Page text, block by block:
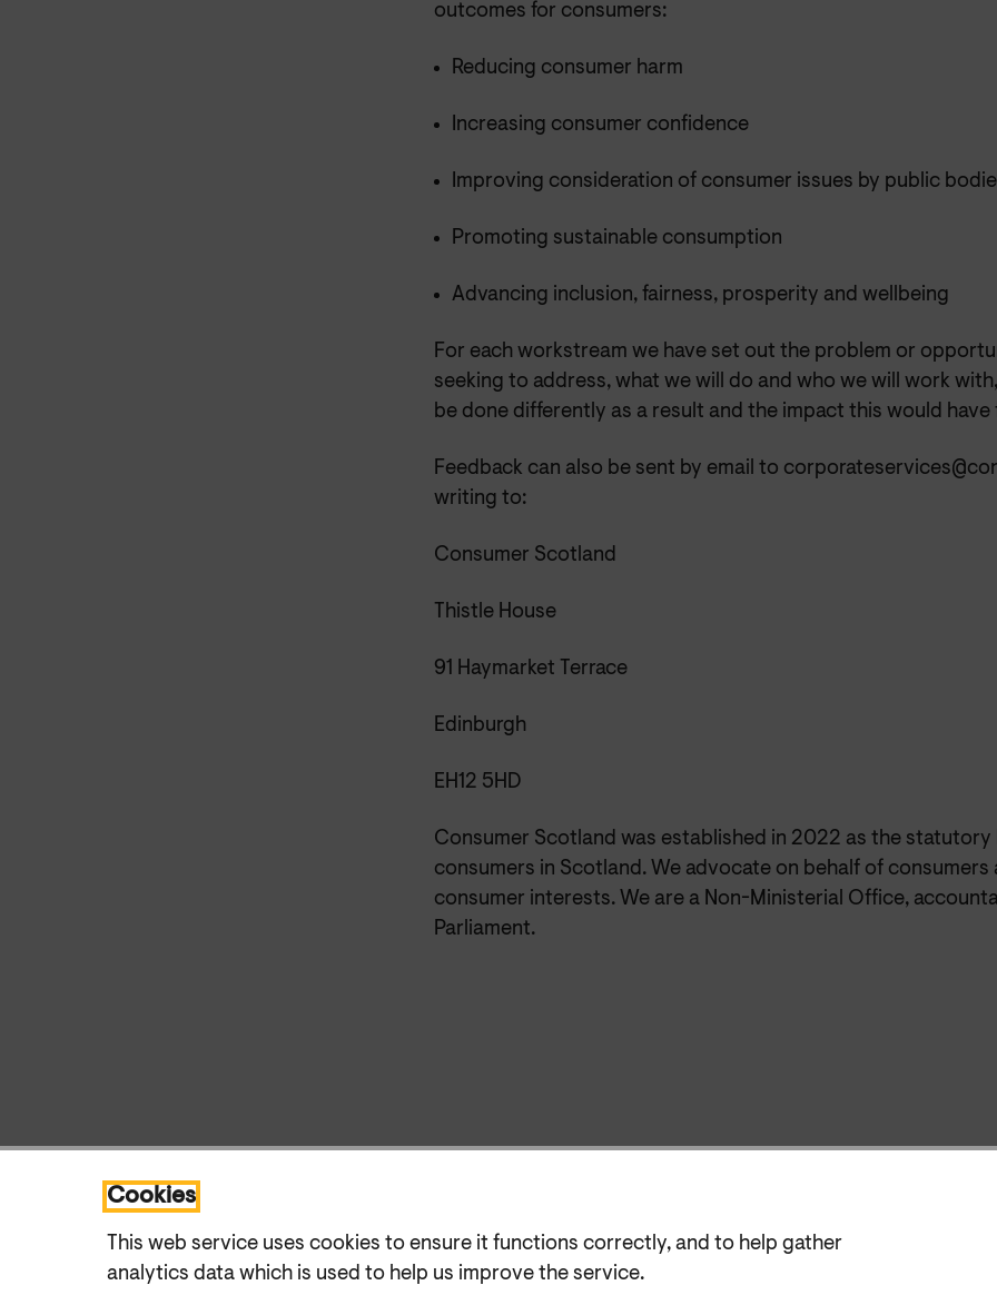
Cookies
This web service uses cookies to ensure it functions correctly, and to help gather
analytics data which is used to help us improve the service.
outcomes for consumers:
Reducing consumer harm
Increasing consumer confidence
Improving consideration of consumer issues by public
Promoting sustainable consumption
Advancing inclusion, fairness, prosperity and wellbeing
For each workstream we have set out the problem or
seeking to address, what we will do and who we will work
be done differently as a result and the impact this would have
Feedback can also be sent by email to
writing to:
Consumer Scotland
Thistle House
91 Haymarket Terrace
Edinburgh
EH12 5HD
Consumer Scotland was established in 2022 as the
consumers in Scotland. We advocate on behalf of consumers
consumer interests. We are a Non-Ministerial Office,
Parliament.